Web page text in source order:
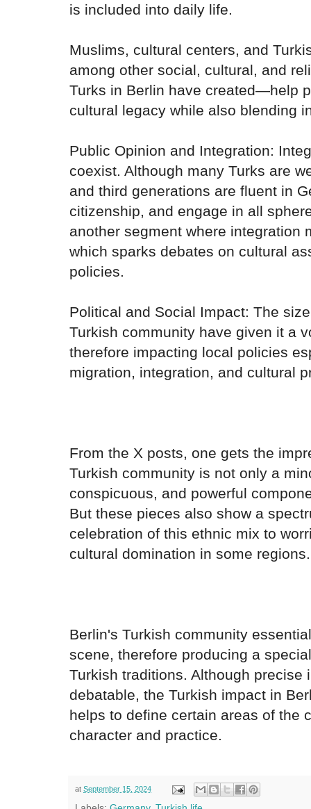
is included into daily life.
Muslims, cultural centers, and
among other social, cultural, and
Turks in Berlin have created—help
cultural legacy while also blending
Public Opinion and Integration:
coexist. Although many Turks are
and third generations are fluent in
citizenship, and engage in all
another segment where integration
which sparks debates on cultural
policies.
Political and Social Impact: The
Turkish community have given it a
therefore impacting local policies
migration, integration, and cultural
From the X posts, one gets the
Turkish community is not only a
conspicuous, and powerful
But these pieces also show a
celebration of this ethnic mix to
cultural domination in some regions.
Berlin's Turkish community
scene, therefore producing a
Turkish traditions. Although precise
debatable, the Turkish impact in
helps to define certain areas of the
character and practice.
at September 15, 2024